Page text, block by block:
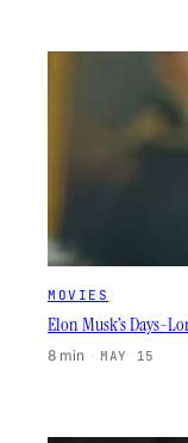
MOVIES
Elon Musk’s Days-
8 min · MAY 15